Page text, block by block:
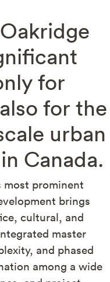
for
for the
urban
Canada.
most prominent
brings
cultural, and
master
and phased
among a wide